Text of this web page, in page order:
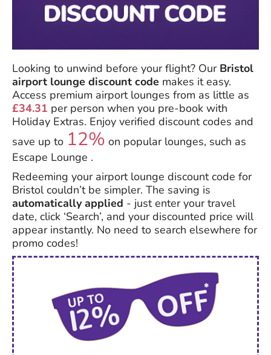
Looking to unwind before your flight? Our Bristol
airport lounge discount code makes it easy.
Access premium airport lounges from as little as
£34.31 per person when you pre-book with
Holiday Extras. Enjoy verified discount codes and
save up to 12% on popular lounges, such as
Escape Lounge .
Redeeming your airport lounge discount code for
Bristol couldn’t be simpler. The saving is
automatically applied - just enter your travel
date, click ‘Search’, and your discounted price will
appear instantly. No need to search elsewhere for
promo codes!